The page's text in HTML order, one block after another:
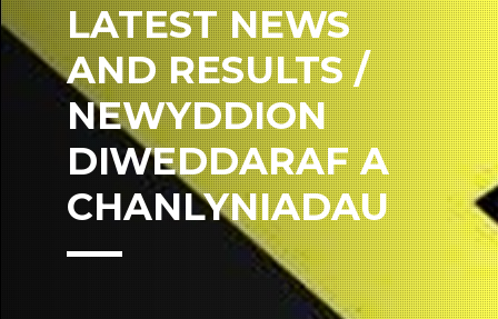
LATEST NEWS
AND RESULTS /
NEWYDDION
DIWEDDARAF A
CHANLYNIADAU